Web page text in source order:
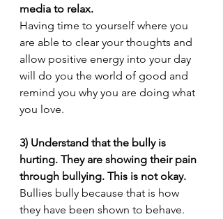
media to relax.
Having time to yourself where you
are able to clear your thoughts and
allow positive energy into your day
will do you the world of good and
remind you why you are doing what
you love.
3) Understand that the bully is
hurting. They are showing their pain
through bullying. This is not okay.
Bullies bully because that is how
they have been shown to behave.